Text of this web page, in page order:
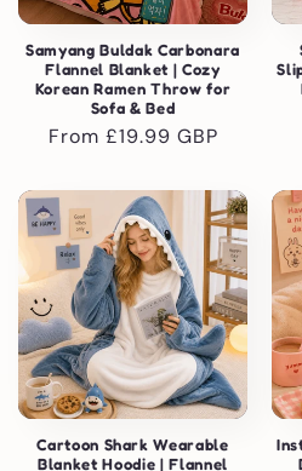
Samyang Buldak Carbonara
Flannel Blanket | Cozy
Korean Ramen Throw for
Sofa & Bed
Regular
From £19.99 GBP
Cartoon Shark Wearable
Blanket Hoodie | Flannel